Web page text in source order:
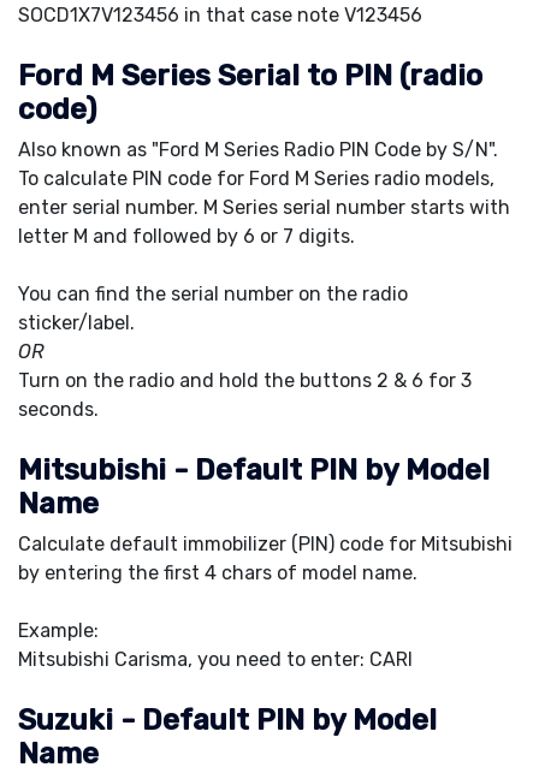
SOCD1X7V123456 in that case note V123456
Ford M Series Serial to PIN (radio
code)
Also known as "Ford M Series Radio PIN Code by S/N".
To calculate PIN code for Ford M Series radio models,
enter serial number. M Series serial number starts with
letter M and followed by 6 or 7 digits.
You can find the serial number on the radio
sticker/label.
OR
Turn on the radio and hold the buttons 2 & 6 for 3
seconds.
Mitsubishi - Default PIN by Model
Name
Calculate default immobilizer (PIN) code for Mitsubishi
by entering the first 4 chars of model name.
Example:
Mitsubishi Carisma, you need to enter: CARI
Suzuki - Default PIN by Model
Name